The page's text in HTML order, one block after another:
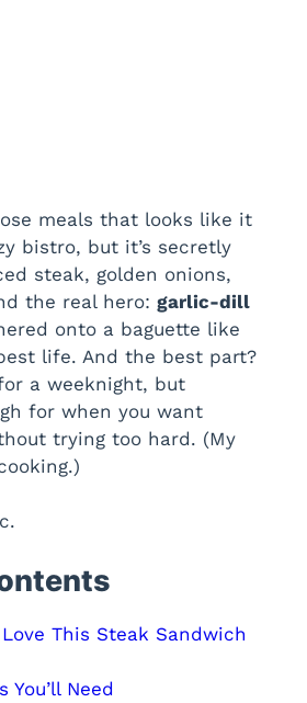
meals that looks like it
bistro, but it’s secretly
steak, golden onions,
the real hero: garlic-dill
onto a baguette like
life. And the best part?
a weeknight, but
for when you want
trying too hard. (My
Love This Steak Sandwich
You’ll Need